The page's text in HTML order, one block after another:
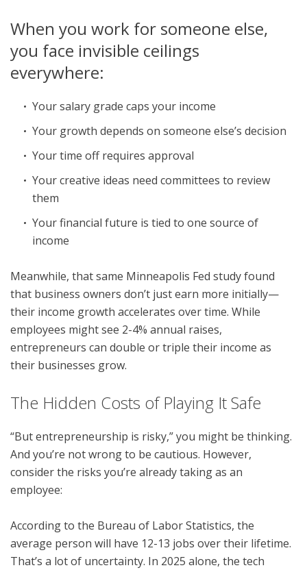
When you work for someone else,
you face invisible ceilings
everywhere:
Your salary grade caps your income
Your growth depends on someone else’s decision
Your time off requires approval
Your creative ideas need committees to review
them
Your financial future is tied to one source of
income
Meanwhile, that same Minneapolis Fed study found
that business owners don’t just earn more initially—
their income growth accelerates over time. While
employees might see 2-4% annual raises,
entrepreneurs can double or triple their income as
their businesses grow.
The Hidden Costs of Playing It Safe
“But entrepreneurship is risky,” you might be thinking.
And you’re not wrong to be cautious. However,
consider the risks you’re already taking as an
employee:
According to the Bureau of Labor Statistics, the
average person will have 12-13 jobs over their lifetime.
That’s a lot of uncertainty. In 2025 alone, the tech